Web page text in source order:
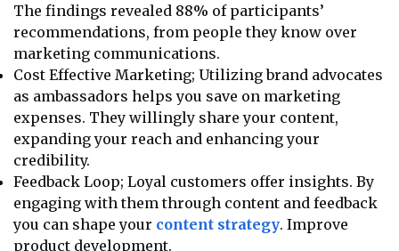
The findings revealed 88% of participants’
recommendations, from people they know over
marketing communications.
Cost Effective Marketing; Utilizing brand advocates
as ambassadors helps you save on marketing
expenses. They willingly share your content,
expanding your reach and enhancing your
credibility.
Feedback Loop; Loyal customers offer insights. By
engaging with them through content and feedback
you can shape your content strategy. Improve
product development.